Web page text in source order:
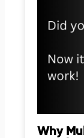
Why